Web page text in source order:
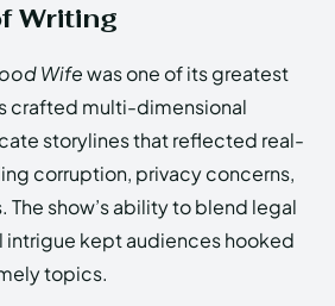
Writing
Wifewas one of its greatest
crafted multi-dimensional
storylines that reflected real-
corruption, privacy concerns,
show’s ability to blend legal
intrigue kept audiences hooked
topics.